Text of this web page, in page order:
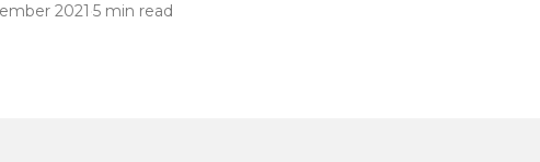
2021 5 min read